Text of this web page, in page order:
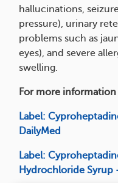
hallucinations,
pressure), urinary
problems such as
eyes), and severe
swelling.
For more
Label:
DailyMed
Label:
Hydrochloride Syrup